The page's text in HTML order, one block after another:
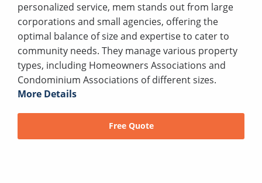
personalized service, mem stands out from large
corporations and small agencies, offering the
optimal balance of size and expertise to cater to
community needs. They manage various property
types, including Homeowners Associations and
Condominium Associations of different sizes.
More Details
Free Quote